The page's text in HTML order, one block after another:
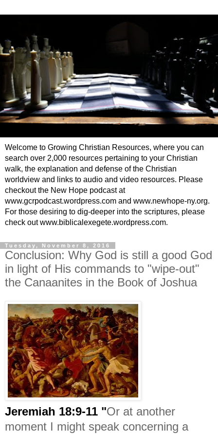
Welcome to Growing Christian Resources, where you can
search over 2,000 resources pertaining to your Christian
walk, the explanation and defense of the Christian
worldview and links to audio and video resources. Please
checkout the New Hope podcast at
www.gcrpodcast.wordpress.com and www.newhope-ny.org.
For those desiring to dig-deeper into the scriptures, please
check out www.biblicalexegete.wordpress.com.
Tuesday, November 8, 2016
Conclusion: Why God is still a good God
in light of His commands to "wipe-out"
the Canaanites in the Book of Joshua
Jeremiah 18:9-11 "Or at another
moment I might speak concerning a